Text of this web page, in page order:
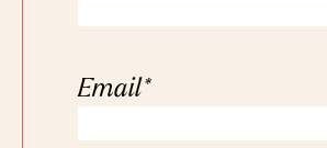
Email*